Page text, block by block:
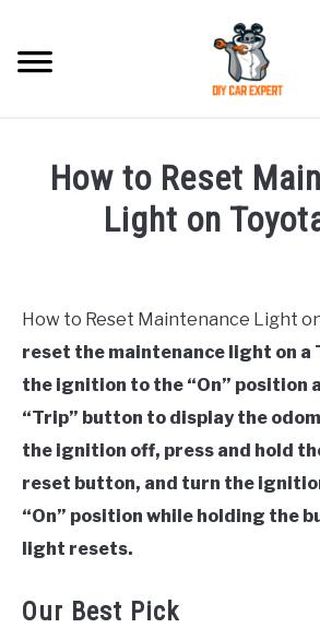
content
ACCESSORIES
CONTACT US
How to Reset
Light on
in
Toyota
How to Reset Maintenance Light
reset the maintenance light on a
the ignition to the “On” position
“Trip” button to display the
the ignition off, press and hold
reset button, and turn the
“On” position while holding the
light resets.
Our Best Pick